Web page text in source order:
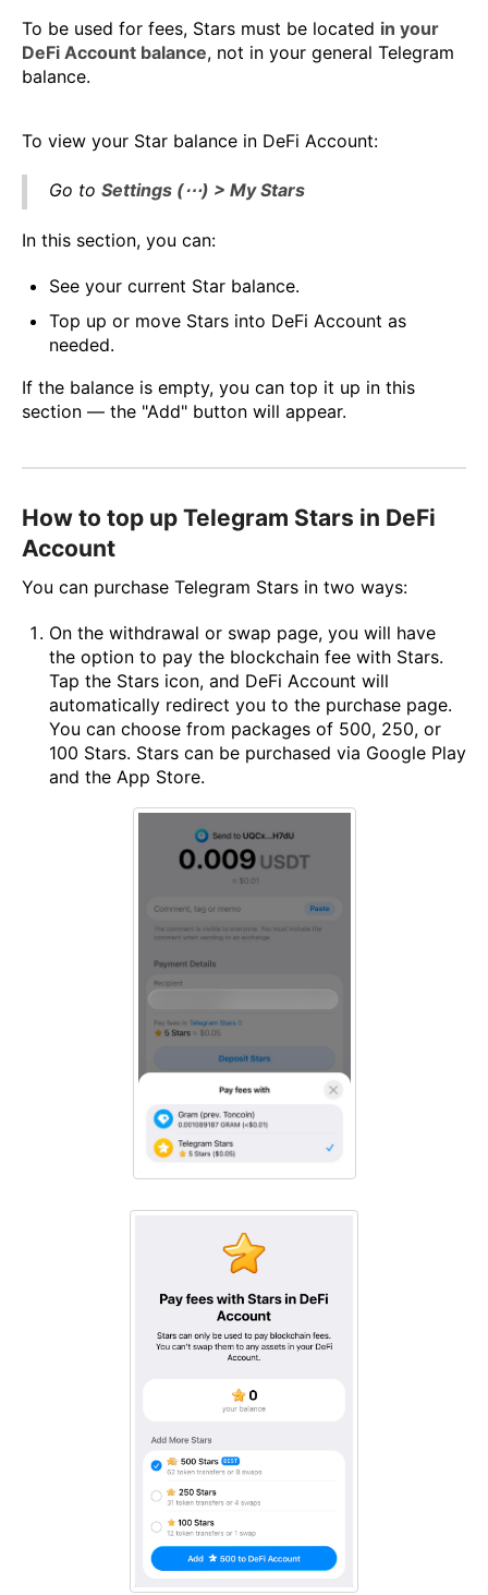
To be used for fees, Stars must be located in your
DeFi Account balance, not in your general Telegram
balance.
To view your Star balance in DeFi Account:
Go to Settings (⋯) > My Stars
In this section, you can:
See your current Star balance.
Top up or move Stars into DeFi Account as
needed.
If the balance is empty, you can top it up in this
section — the "Add" button will appear.
How to top up Telegram Stars in DeFi
Account
You can purchase Telegram Stars in two ways:
On the withdrawal or swap page, you will have
the option to pay the blockchain fee with Stars.
Tap the Stars icon, and DeFi Account will
automatically redirect you to the purchase page.
You can choose from packages of 500, 250, or
100 Stars. Stars can be purchased via Google Play
and the App Store.